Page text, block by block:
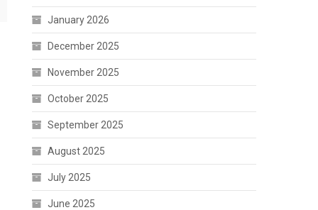
January 2026
December 2025
November 2025
October 2025
September 2025
August 2025
July 2025
June 2025